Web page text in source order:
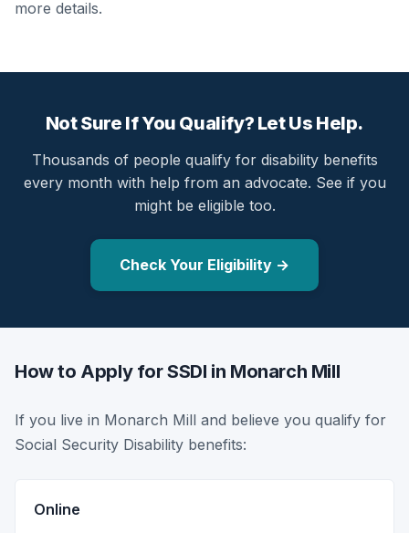
more details.
Not Sure If You Qualify? Let Us Help.
Thousands of people qualify for disability benefits
every month with help from an advocate. See if you
might be eligible too.
Check Your Eligibility →
How to Apply for SSDI in Monarch Mill
If you live in Monarch Mill and believe you qualify for
Social Security Disability benefits:
Online